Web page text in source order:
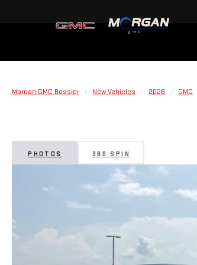
Morgan GMC Bossier New Vehicles 2026 GMC
PHOTOS 360 SPIN